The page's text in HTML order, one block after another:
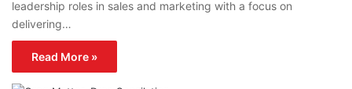
leadership roles in sales and marketing with a focus on
delivering…
Read More »